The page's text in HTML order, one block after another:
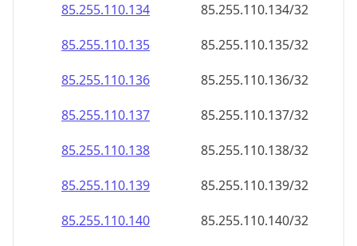
85.255.110.134
85.255.110.134/32
85.255.110.135
85.255.110.135/32
85.255.110.136
85.255.110.136/32
85.255.110.137
85.255.110.137/32
85.255.110.138
85.255.110.138/32
85.255.110.139
85.255.110.139/32
85.255.110.140
85.255.110.140/32